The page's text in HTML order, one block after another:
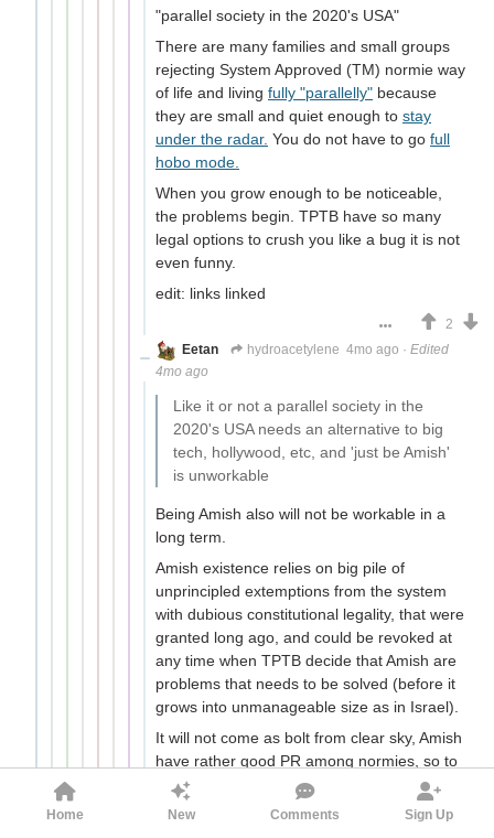
"parallel society in the 2020's USA"
There are many families and small groups
rejecting System Approved (TM) normie way
of life and living fully "parallelly" because
they are small and quiet enough to stay
under the radar. You do not have to go full
hobo mode.
When you grow enough to be noticeable,
the problems begin. TPTB have so many
legal options to crush you like a bug it is not
even funny.
edit: links linked
2
Eetan
hydroacetylene 4mo ago · Edited
4mo ago
Like it or not a parallel society in the
2020's USA needs an alternative to big
tech, hollywood, etc, and 'just be Amish'
is unworkable
Being Amish also will not be workable in a
long term.
Amish existence relies on big pile of
unprincipled extemptions from the system
with dubious constitutional legality, that were
granted long ago, and could be revoked at
any time when TPTB decide that Amish are
problems that needs to be solved (before it
grows into unmanageable size as in Israel).
It will not come as bolt from clear sky, Amish
have rather good PR among normies, so to
do it, full propaganda artillery preparation
would be needed. The best angle to go
Home New Comments Sign Up